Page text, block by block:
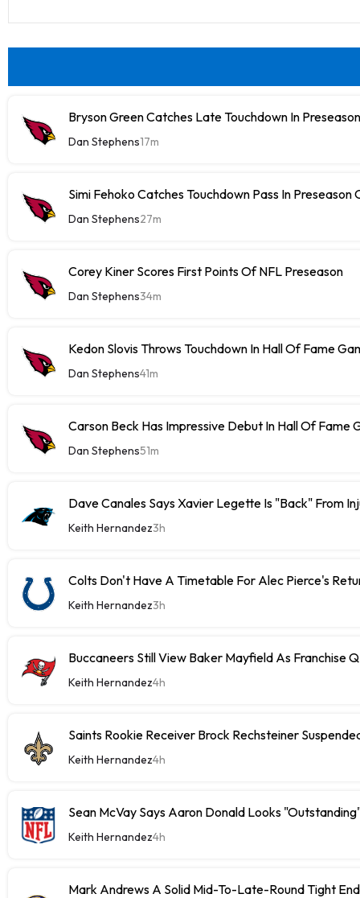
Bryson Green Catches Late Touchdown In
Dan Stephens17m
Simi Fehoko Catches Touchdown Pass In Preseason
Dan Stephens27m
Corey Kiner Scores First Points Of NFL Preseason
Dan Stephens34m
Kedon Slovis Throws Touchdown In Hall Of Fame
Dan Stephens41m
Carson Beck Has Impressive Debut In Hall Of Fame
Dan Stephens51m
Dave Canales Says Xavier Legette Is "Back" From
Keith Hernandez3h
Colts Don't Have A Timetable For Alec Pierce's
Keith Hernandez3h
Buccaneers Still View Baker Mayfield As Franchise
Keith Hernandez4h
Saints Rookie Receiver Brock Rechsteiner
Keith Hernandez4h
Sean McVay Says Aaron Donald Looks
Keith Hernandez4h
Mark Andrews A Solid Mid-To-Late-Round Tight